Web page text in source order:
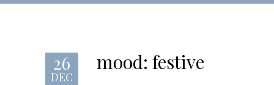
26
DEC
mood: festive